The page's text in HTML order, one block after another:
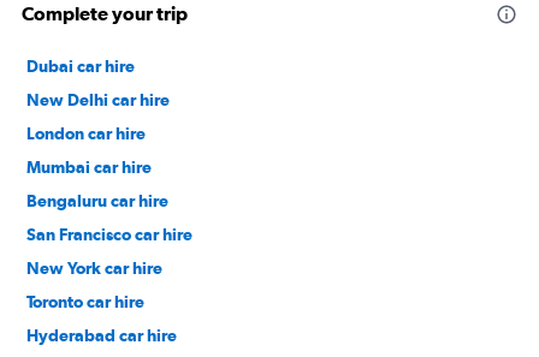
Complete your trip
Dubai car hire
New Delhi car hire
London car hire
Mumbai car hire
Bengaluru car hire
San Francisco car hire
New York car hire
Toronto car hire
Hyderabad car hire